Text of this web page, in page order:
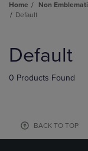
Home Non
Default
products
Default
0 Products Found
BACK TO TOP